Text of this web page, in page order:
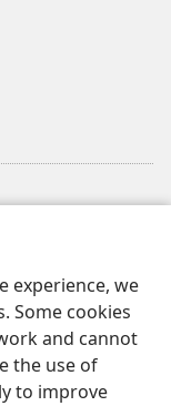
experience, we
Some cookies
and cannot
the use of
to improve